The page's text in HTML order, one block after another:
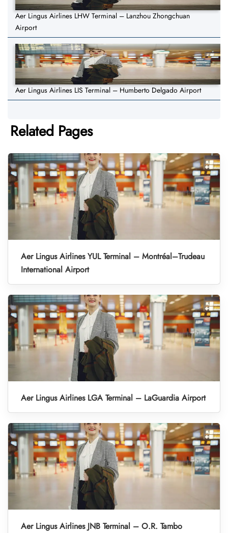
Aer Lingus Airlines LHW Terminal – Lanzhou Zhongchuan
Airport
Aer Lingus Airlines LIS Terminal – Humberto Delgado Airport
Related Pages
Aer Lingus Airlines YUL Terminal – Montréal–Trudeau
International Airport
Aer Lingus Airlines LGA Terminal – LaGuardia Airport
Aer Lingus Airlines JNB Terminal – O.R. Tambo